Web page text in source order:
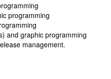
programming
and graphic programming
management.